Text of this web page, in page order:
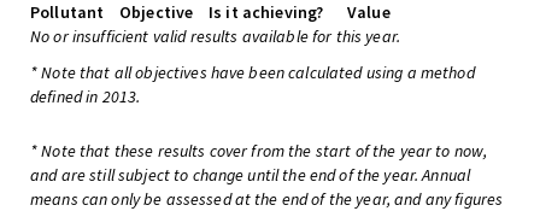
Pollutant
Objective Is it achieving?
Value
No or insufficient valid results available for this year.
* Note that all objectives have been calculated using a method
defined in 2013.
* Note that these results cover from the start of the year to now,
and are still subject to change until the end of the year. Annual
means can only be assessed at the end of the year, and any figures